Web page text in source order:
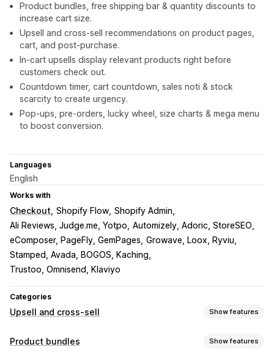
Product bundles, free shipping bar & quantity discounts to
increase cart size.
Upsell and cross-sell recommendations on product pages,
cart, and post-purchase.
In-cart upsells display relevant products right before
customers check out.
Countdown timer, cart countdown, sales noti & stock
scarcity to create urgency.
Pop-ups, pre-orders, lucky wheel, size charts & mega menu
to boost conversion.
Languages
English
Works with
Checkout Shopify Flow Shopify Admin
Ali Reviews, Judge.me, Yotpo Automizely, Adoric, StoreSEO
eComposer, PageFly, GemPages Growave, Loox, Ryviu
Stamped, Avada, BOGOS, Kaching
Trustoo, Omnisend, Klaviyo
Categories
Upsell and cross-sell Show features
Customization
Product bundles Show features